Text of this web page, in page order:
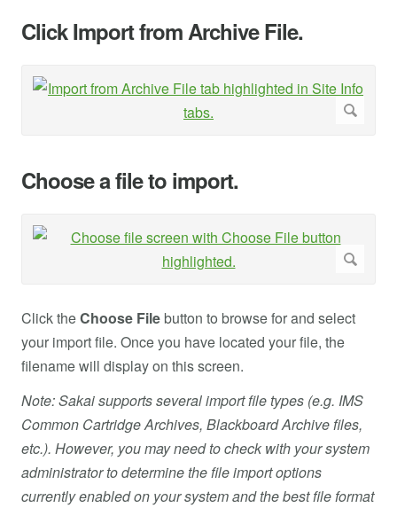
Click Import from Archive File.
Choose a file to import.
Click theChoose Filebutton to browse for and select
your import file. Once you have located your file, the
filename will display on this screen.
Note: Sakai supports several import file types (e.g. IMS
Common Cartridge Archives, Blackboard Archive files,
etc.). However, you may need to check with your system
administrator to determine the file import options
currently enabled on your system and the best file format